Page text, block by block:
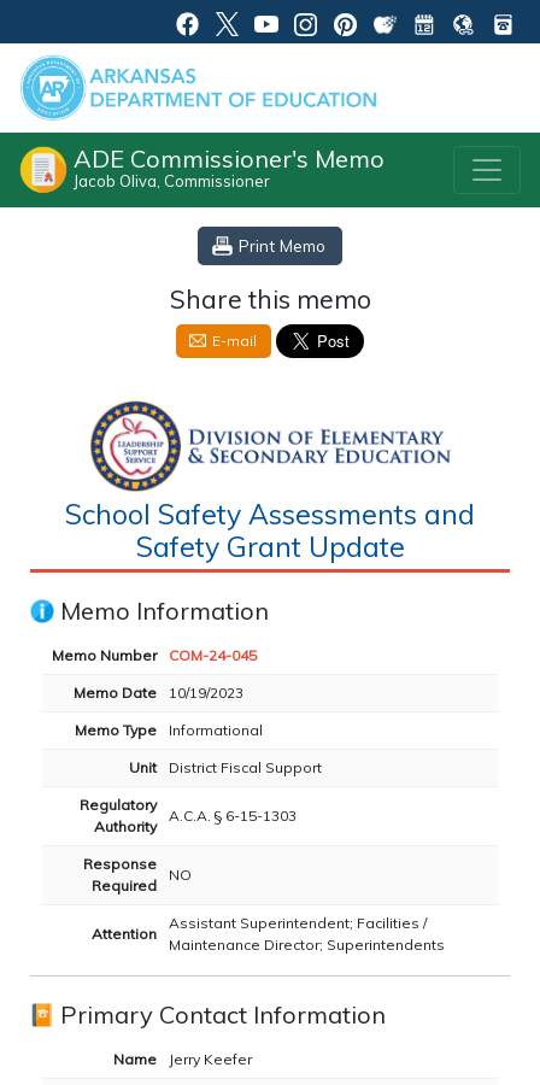
ADE Commissioner's Memo
Jacob Oliva, Commissioner
School Safety Assessments and
Safety Grant Update
Memo Information
Memo Number COM-24-045
Memo Date 10/19/2023
Memo Type Informational
Unit District Fiscal Support
Regulatory
Authority
A.C.A. § 6-15-1303
Response
Required
NO
Attention
Assistant Superintendent; Facilities /
Maintenance Director; Superintendents
Primary Contact Information
Name Jerry Keefer
Print Memo
Share this memo
E-mail